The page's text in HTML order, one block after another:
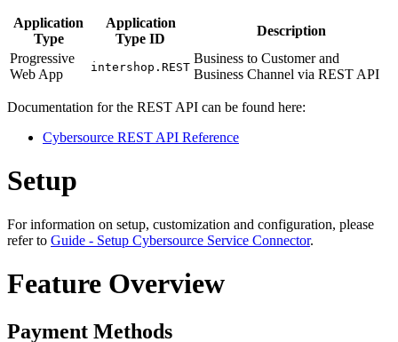
Application
Type
Application
Type ID
Description
Progressive
Web App
intershop.REST
Business to Customer and
Business Channel via REST API
Documentation for the REST API can be found here:
Cybersource REST API Reference
Setup
For information on setup, customization and configuration, please
refer to Guide - Setup Cybersource Service Connector.
Feature Overview
Payment Methods